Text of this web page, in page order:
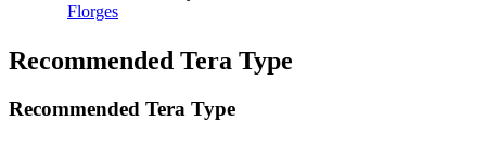
Florges
Recommended Tera Type
Recommended Tera Type